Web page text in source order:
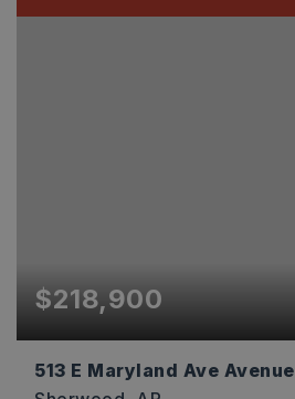
$218,900
513 E Maryland Ave Avenue